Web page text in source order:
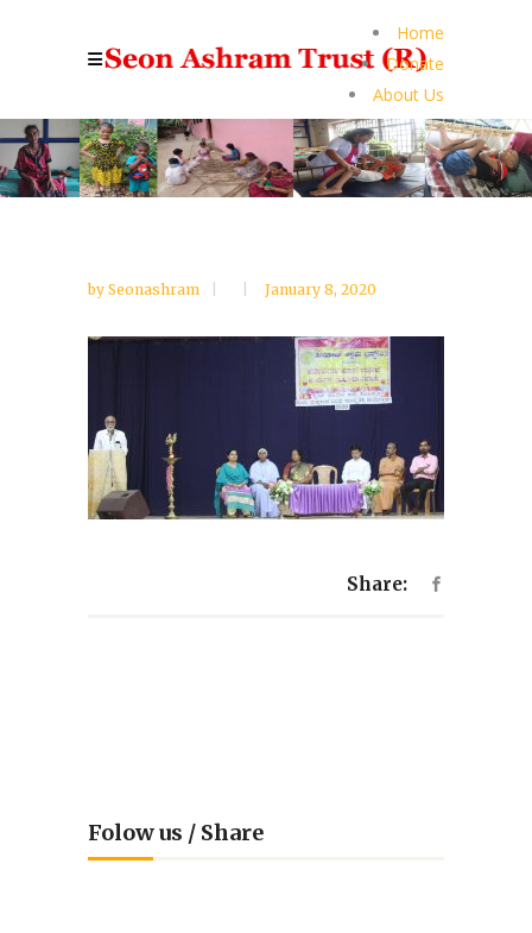
Home
Donate
About Us
by Seonashram January 8, 2020
Share:
Folow us / Share